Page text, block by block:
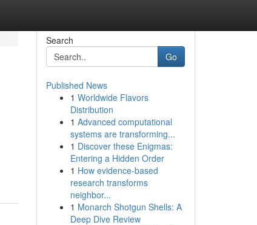
Search
Go
Published News
1 Worldwide Flavors
Distribution
1 Advanced computational
systems are transforming...
1 Discover these Enigmas:
Entering a Hidden Order
1 How evidence-based
research transforms
neighbor...
1 Monarch Shotgun Shells: A
Deep Dive Review